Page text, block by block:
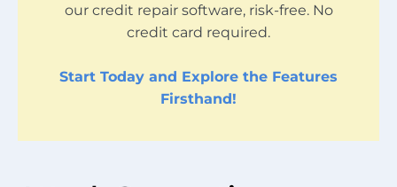
our credit repair software, risk-free. No
credit card required.
Start Today and Explore the Features
Firsthand!